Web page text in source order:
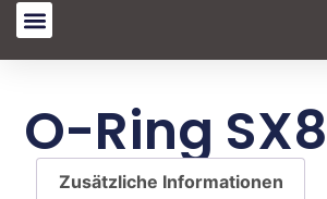
O-Ring
Zusätzliche Informationen